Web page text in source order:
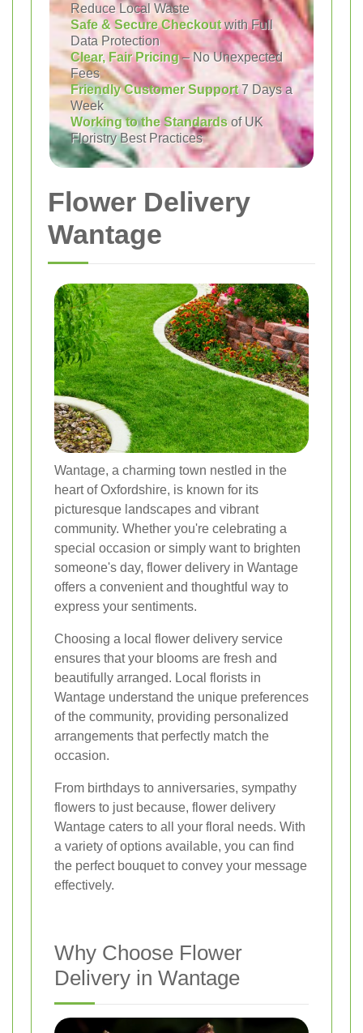
Reduce Local Waste
Safe & Secure Checkoutwith Full
Data Protection
Clear, Fair Pricing– No Unexpected
Fees
Friendly Customer Support7 Days a
Week
Working to the Standards of UK
Floristry Best Practices
Flower Delivery
Wantage
Wantage, a charming town nestled in the
heart of Oxfordshire, is known for its
picturesque landscapes and vibrant
community. Whether you're celebrating a
special occasion or simply want to brighten
someone's day, flower delivery in Wantage
offers a convenient and thoughtful way to
express your sentiments.
Choosing a local flower delivery service
ensures that your blooms are fresh and
beautifully arranged. Local florists in
Wantage understand the unique preferences
of the community, providing personalized
arrangements that perfectly match the
occasion.
From birthdays to anniversaries, sympathy
flowers to just because, flower delivery
Wantage caters to all your floral needs. With
a variety of options available, you can find
the perfect bouquet to convey your message
effectively.
Why Choose Flower
Delivery in Wantage